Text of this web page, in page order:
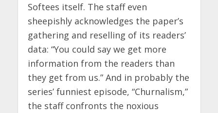
Softees itself. The staff even
sheepishly acknowledges the paper’s
gathering and reselling of its readers’
data: “You could say we get more
information from the readers than
they get from us.” And in probably the
series’ funniest episode, “Churnalism,”
the staff confronts the noxious